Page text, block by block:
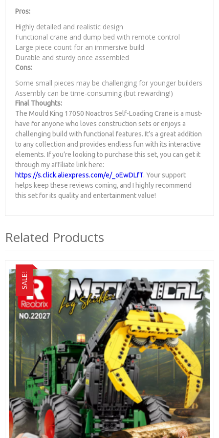
Pros:
Highly detailed and realistic design
Functional crane and dump bed with remote control
Large piece count for an immersive build
Durable and sturdy once assembled
Cons:
Some small pieces may be challenging for younger builders
Assembly can be time-consuming (but rewarding!)
Final Thoughts:
The Mould King 17050 Noactros Self-Loading Crane is a must-
have for anyone who loves construction sets or enjoys a
challenging build with functional features. It’s a great addition
to any collection and provides endless fun with its interactive
elements. If you’re looking to purchase this set, you can get it
through my affiliate link here:
https://s.click.aliexpress.com/e/_oEwDLfT. Your support
helps keep these reviews coming, and I highly recommend
this set for its quality and entertainment value!
Related Products
SALE!